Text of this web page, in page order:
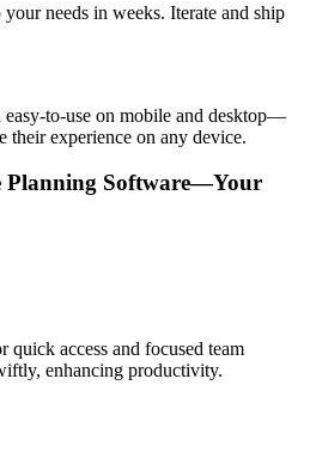
needs in weeks. Iterate and ship
easy-to-use on mobile and desktop—
their experience on any device.
Planning Software—Your
quick access and focused team
enhancing productivity.